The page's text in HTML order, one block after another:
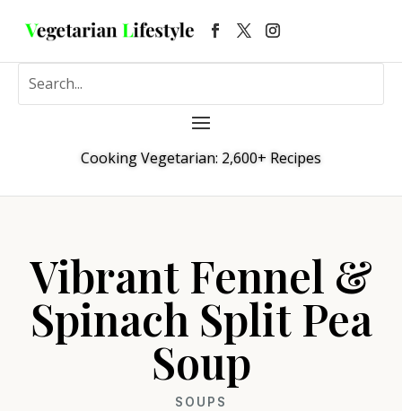
Cooking Vegetarian: 2,600+ Recipes
Vibrant Fennel &
Spinach Split Pea
Soup
SOUPS